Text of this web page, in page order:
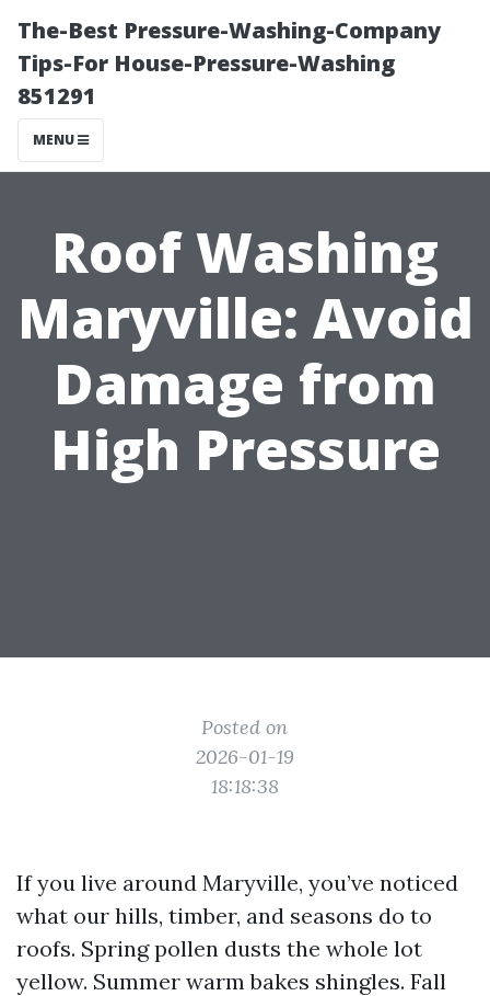
The-Best Pressure-Washing-Company
Tips-For House-Pressure-Washing
851291
MENU
Roof Washing
Maryville: Avoid
Damage from
High Pressure
Posted on
2026-01-19
18:18:38
If you live around Maryville, you’ve noticed
what our hills, timber, and seasons do to
roofs. Spring pollen dusts the whole lot
yellow. Summer warm bakes shingles. Fall